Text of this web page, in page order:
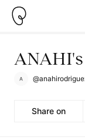
Share on